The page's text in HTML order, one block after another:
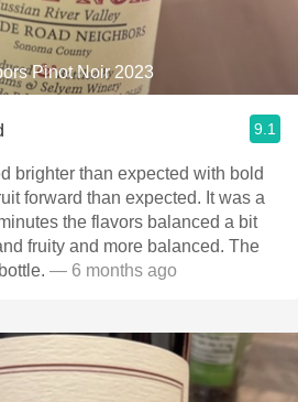
Pinot Noir 2023
9.1
brighter than expected with bold
forward than expected. It was a
the flavors balanced a bit
fruity and more balanced. The
— 6 months ago